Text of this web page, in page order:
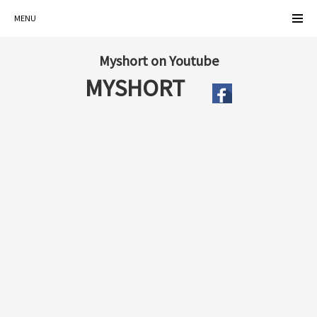
MENU
Myshort on Youtube
MYSHORT